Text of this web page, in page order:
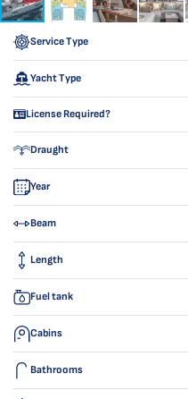
Service Type
Yacht Type
License Required?
Draught
Year
Beam
Length
Fuel tank
Cabins
Bathrooms